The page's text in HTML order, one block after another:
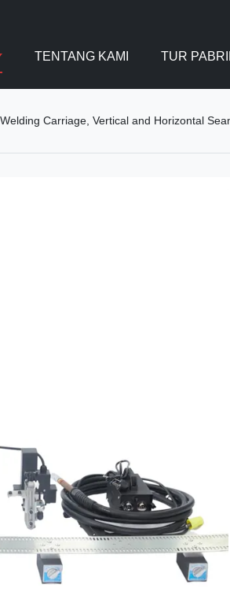
TENTANG KAMI TUR
Carriage, Vertical and Horizontal